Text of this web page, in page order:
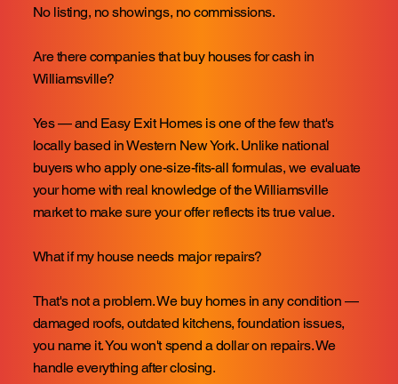
No listing, no showings, no commissions.
Are there companies that buy houses for cash in
Williamsville?
Yes — and Easy Exit Homes is one of the few that's
locally based in Western New York. Unlike national
buyers who apply one-size-fits-all formulas, we evaluate
your home with real knowledge of the Williamsville
market to make sure your offer reflects its true value.
What if my house needs major repairs?
That's not a problem. We buy homes in any condition —
damaged roofs, outdated kitchens, foundation issues,
you name it. You won't spend a dollar on repairs. We
handle everything after closing.